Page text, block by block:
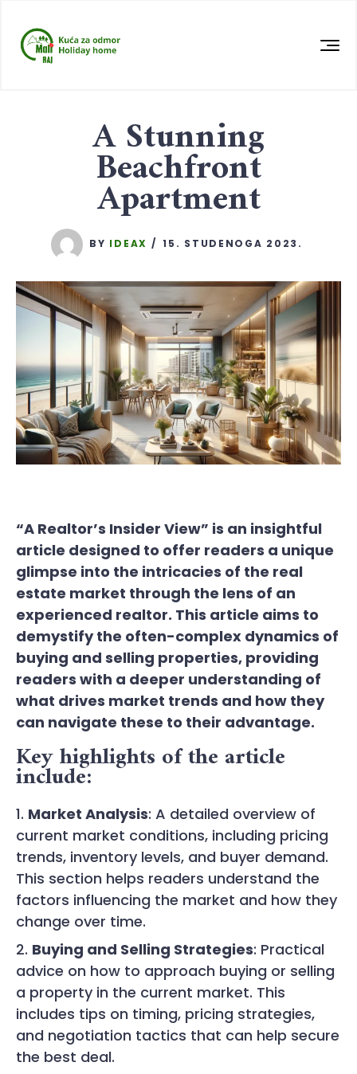
A Stunning
Beachfront
Apartment
BY IDEAX 15. STUDENOGA 2023.
“A Realtor’s Insider View” is an insightful
article designed to offer readers a unique
glimpse into the intricacies of the real
estate market through the lens of an
experienced realtor. This article aims to
demystify the often-complex dynamics of
buying and selling properties, providing
readers with a deeper understanding of
what drives market trends and how they
can navigate these to their advantage.
Key highlights of the article
include:
Market Analysis: A detailed overview of
current market conditions, including pricing
trends, inventory levels, and buyer demand.
This section helps readers understand the
factors influencing the market and how they
change over time.
Buying and Selling Strategies: Practical
advice on how to approach buying or selling
a property in the current market. This
includes tips on timing, pricing strategies,
and negotiation tactics that can help secure
the best deal.